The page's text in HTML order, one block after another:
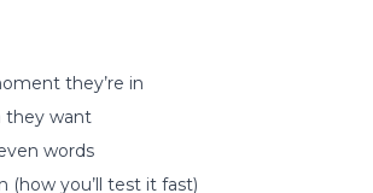
they’re in
they want
words
(how you’ll test it fast)